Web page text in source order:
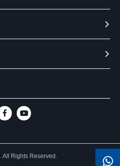
All Rights Reserved.